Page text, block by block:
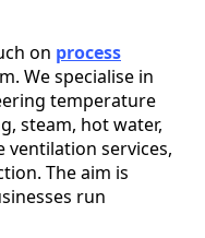
on process
We specialise in
temperature
steam, hot water,
ventilation services,
The aim is
run